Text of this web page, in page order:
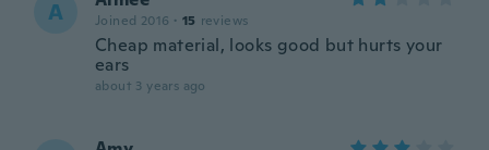
A Joined 2016 · 15 reviews
Cheap material, looks good but hurts your
ears
about 3 years ago